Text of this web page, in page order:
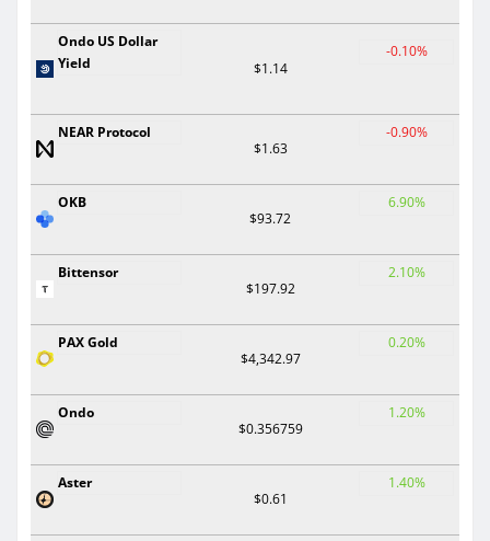
Ondo US Dollar
Yield
$1.14
-0.10%
NEAR Protocol
$1.63
-0.90%
OKB
$93.72
6.90%
Bittensor
$197.92
2.10%
PAX Gold
$4,342.97
0.20%
Ondo
$0.356759
1.20%
Aster
$0.61
1.40%